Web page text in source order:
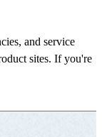
and service
sites. If you're